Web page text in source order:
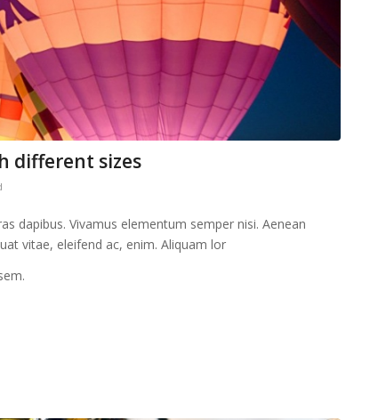
different sizes
dapibus. Vivamus elementum semper nisi. Aenean
vitae, eleifend ac, enim. Aliquam lor